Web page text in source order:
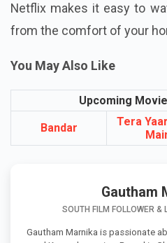
prefer Hindi-dubbed or
Netflix makes it easy to
You May Also Like
Upcoming
Bandar
Tera
Gautham
SOUTH FILM FOLLOWER &